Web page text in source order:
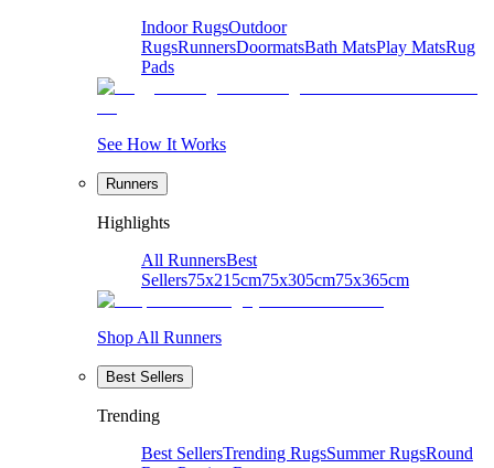
Indoor RugsOutdoor
RugsRunnersDoormatsBath MatsPlay MatsRug
Pads
See How It Works
Runners
Highlights
All RunnersBest
Sellers75x215cm75x305cm75x365cm
Shop All Runners
Best Sellers
Trending
Best SellersTrending RugsSummer RugsRound